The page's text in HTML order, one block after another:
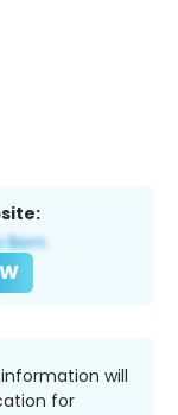
information will
for